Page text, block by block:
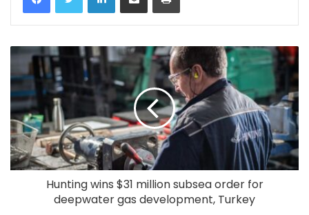
Hunting wins $31 million subsea order for
deepwater gas development, Turkey